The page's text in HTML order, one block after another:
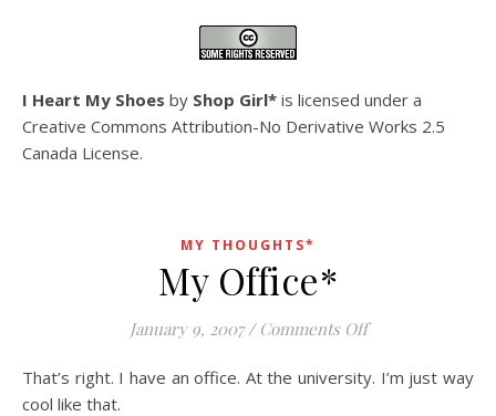
I Heart My Shoes by Shop Girl* is licensed under a
Creative Commons Attribution-No Derivative Works 2.5
Canada License.
MY THOUGHTS*
My Office*
January 9, 2007 / Comments Offon My Office*
That’s right. I have an office. At the university. I’m just way
cool like that.